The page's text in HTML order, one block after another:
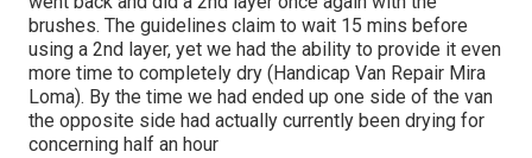
brushes. The guidelines claim to wait 15 mins before
using a 2nd layer, yet we had the ability to provide it even
more time to completely dry (Handicap Van Repair Mira
Loma). By the time we had ended up one side of the van
the opposite side had actually currently been drying for
concerning half an hour